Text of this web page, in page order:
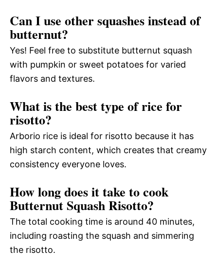
Can I use other squashes instead of
butternut?
Yes! Feel free to substitute butternut squash
with pumpkin or sweet potatoes for varied
flavors and textures.
What is the best type of rice for
risotto?
Arborio rice is ideal for risotto because it has
high starch content, which creates that creamy
consistency everyone loves.
How long does it take to cook
Butternut Squash Risotto?
The total cooking time is around 40 minutes,
including roasting the squash and simmering
the risotto.